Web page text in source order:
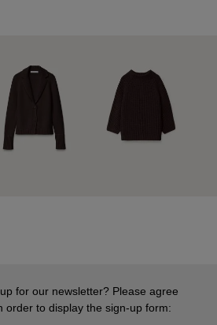
for our newsletter? Please agree
order to display the sign-up form: